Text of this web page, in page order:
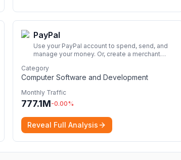
PayPal
Use your PayPal account to spend, send, and
manage your money. Or, create a merchant
Discover the details here.
Category
Computer Software and Development
Monthly Traffic
777.1M-0.00%
Reveal Full Analysis